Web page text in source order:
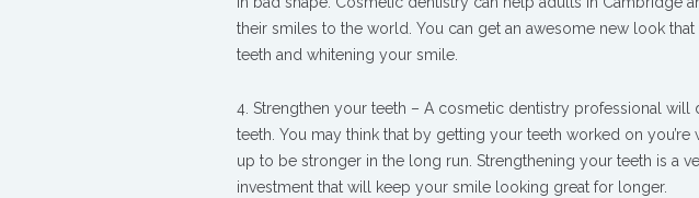
their smiles to the world. You can get an awesome new look
teeth and whitening your smile.
4. Strengthen your teeth – A cosmetic dentistry professional
teeth. You may think that by getting your teeth worked on
up to be stronger in the long run. Strengthening your teeth is a
investment that will keep your smile looking great for longer.